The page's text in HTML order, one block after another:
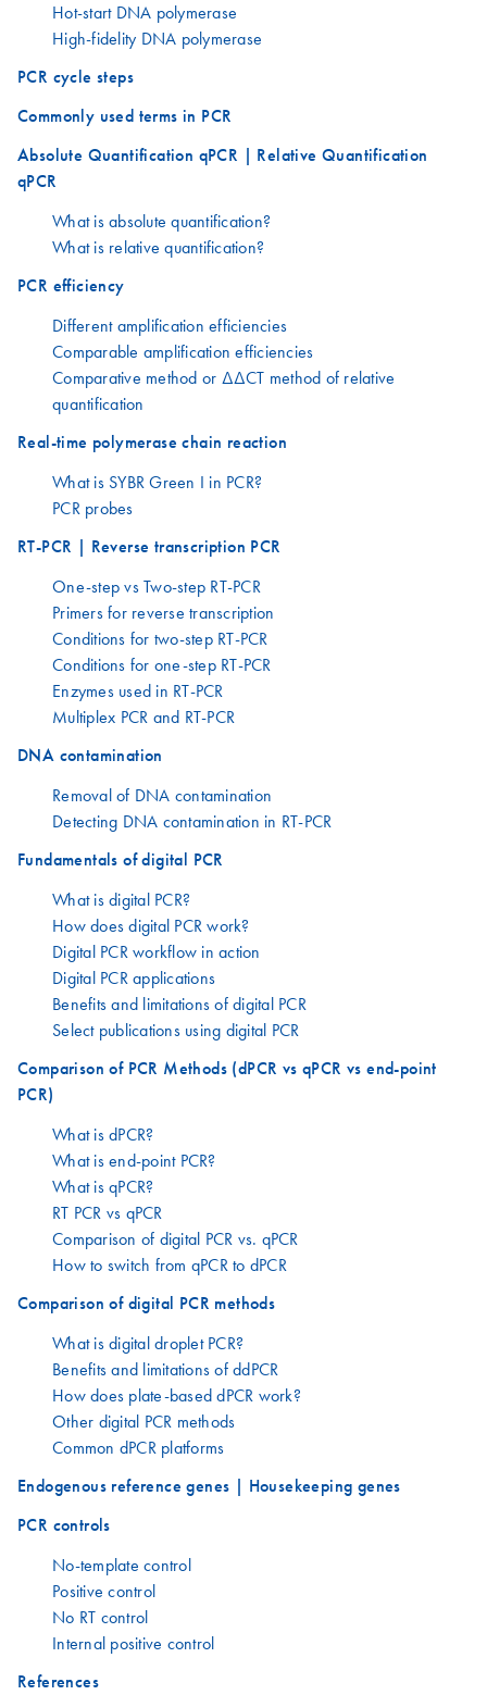
Hot-start DNA polymerase
High-fidelity DNA polymerase
PCR cycle steps
Commonly used terms in PCR
Absolute Quantification qPCR | Relative Quantification
qPCR
What is absolute quantification?
What is relative quantification?
PCR efficiency
Different amplification efficiencies
Comparable amplification efficiencies
Comparative method or ΔΔCT method of relative
quantification
Real-time polymerase chain reaction
What is SYBR Green I in PCR?
PCR probes
RT-PCR | Reverse transcription PCR
One-step vs Two-step RT-PCR
Primers for reverse transcription
Conditions for two-step RT-PCR
Conditions for one-step RT-PCR
Enzymes used in RT-PCR
Multiplex PCR and RT-PCR
DNA contamination
Removal of DNA contamination
Detecting DNA contamination in RT-PCR
Fundamentals of digital PCR
What is digital PCR?
How does digital PCR work?
Digital PCR workflow in action
Digital PCR applications
Benefits and limitations of digital PCR
Select publications using digital PCR
Comparison of PCR Methods (dPCR vs qPCR vs end-point
PCR)
What is dPCR?
What is end-point PCR?
What is qPCR?
RT PCR vs qPCR
Comparison of digital PCR vs. qPCR
How to switch from qPCR to dPCR
Comparison of digital PCR methods
What is digital droplet PCR?
Benefits and limitations of ddPCR
How does plate-based dPCR work?
Other digital PCR methods
Common dPCR platforms
Endogenous reference genes | Housekeeping genes
PCR controls
No-template control
Positive control
No RT control
Internal positive control
References